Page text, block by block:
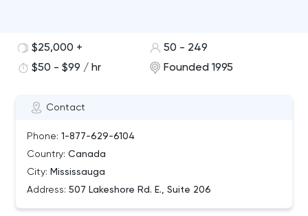
Contact
Phone: 1-877-629-6104
Country: Canada
City: Mississauga
Address: 507 Lakeshore Rd. E., Suite 206
$25,000 +
50 - 249
$50 - $99 / hr
Founded 1995